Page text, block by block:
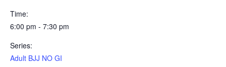
Time:
6:00 pm - 7:30 pm
Series:
Adult BJJ NO GI